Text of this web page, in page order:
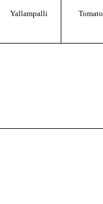
Yallampalli Tomato